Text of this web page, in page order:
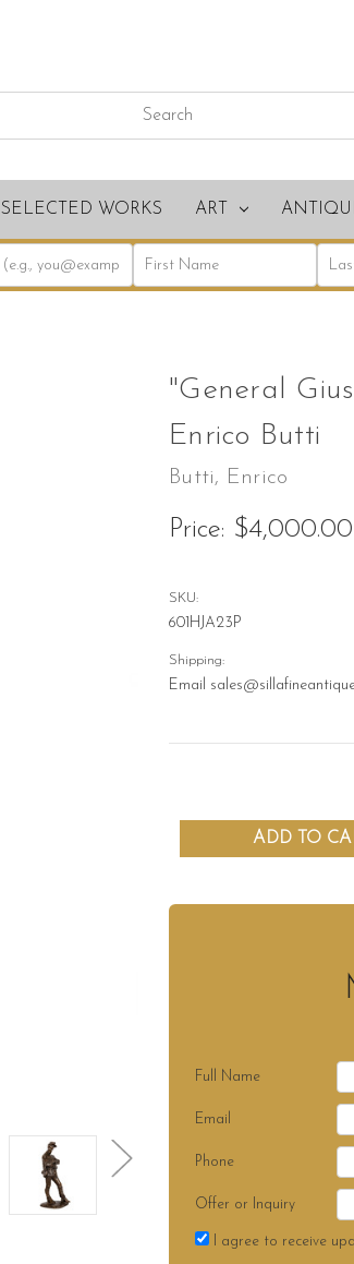
SELECTED WORKS ART
"General
Enrico Butti
Butti, Enrico
Price: $4,000.00
SKU:
601HJA23P
Shipping:
Email
Full Name
Email
Phone
Offer or Inquiry
I agree to receive